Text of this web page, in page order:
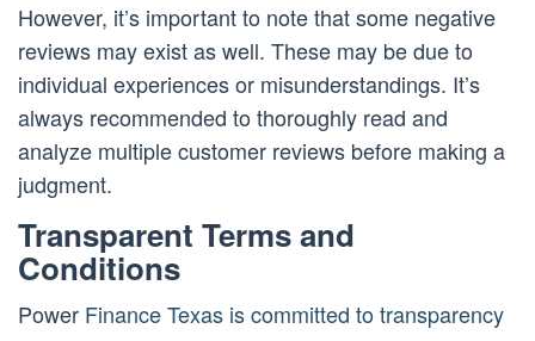
However, it’s important to note that some negative
reviews may exist as well. These may be due to
individual experiences or misunderstandings. It’s
always recommended to thoroughly read and
analyze multiple customer reviews before making a
judgment.
Transparent Terms and
Conditions
Power Finance Texas is committed to transparency